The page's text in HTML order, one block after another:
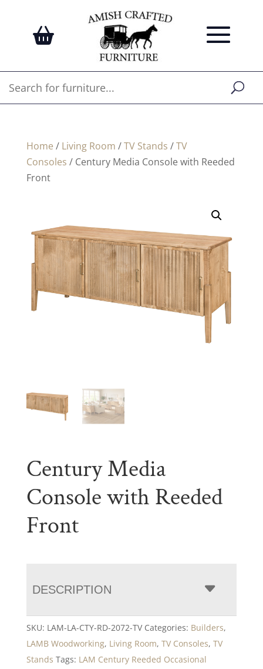
Home / Living Room /TV Stands /TV
Consoles / Century Media Console with Reeded
Front
Century Media
Console with Reeded
Front
DESCRIPTION
SKU: LAM-LA-CTY-RD-2072-TV Categories: Builders,
LAMB Woodworking, Living Room, TV Consoles, TV
Stands Tags: LAM Century Reeded Occasional